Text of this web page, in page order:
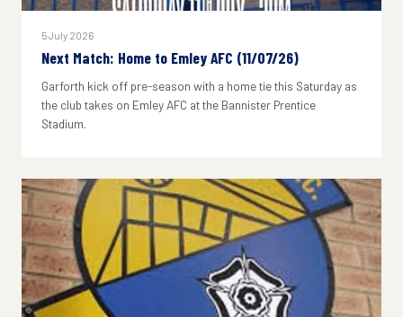
5 July 2026
Next Match: Home to Emley AFC (11/07/26)
Garforth kick off pre-season with a home tie this Saturday as
the club takes on Emley AFC at the Bannister Prentice
Stadium.